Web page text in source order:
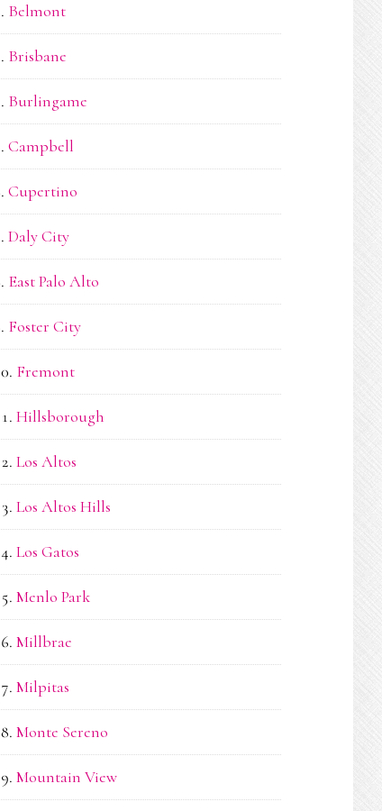
Belmont
Brisbane
Burlingame
Campbell
Cupertino
Daly City
East Palo Alto
Foster City
Fremont
Hillsborough
Los Altos
Los Altos Hills
Los Gatos
Menlo Park
Millbrae
Milpitas
Monte Sereno
Mountain View